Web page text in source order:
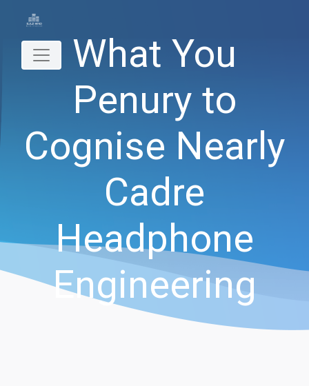
What You
Penury to
Cognise Nearly
Cadre
Headphone
Engineering